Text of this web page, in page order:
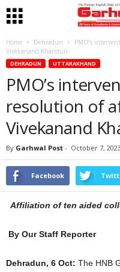
Home Dehradun
PMO’s
Vivekanand Khanduri
DEHRADUN UTTARAKHAND
PMO’s
resolution of
Vivekanand
By Garhwal Post - October 7, 2023
Facebook
Affiliation of ten aided
By Our Staff Reporter
Dehradun, 6 Oct: The HNB